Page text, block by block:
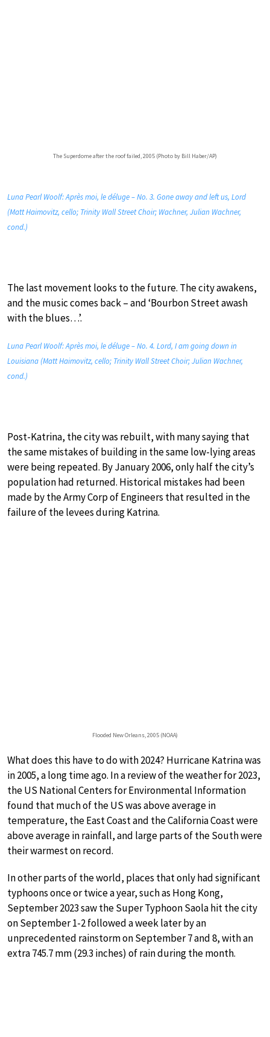
The Superdome after the roof failed, 2005 (Photo by Bill Haber/AP)
Luna Pearl Woolf: Après moi, le déluge – No. 3. Gone away and left us, Lord
(Matt Haimovitz, cello; Trinity Wall Street Choir; Wachner, Julian Wachner,
cond.)
The last movement looks to the future. The city awakens,
and the music comes back – and ‘Bourbon Street awash
with the blues…’.
Luna Pearl Woolf: Après moi, le déluge – No. 4. Lord, I am going down in
Louisiana (Matt Haimovitz, cello; Trinity Wall Street Choir; Julian Wachner,
cond.)
Post-Katrina, the city was rebuilt, with many saying that
the same mistakes of building in the same low-lying areas
were being repeated. By January 2006, only half the city’s
population had returned. Historical mistakes had been
made by the Army Corp of Engineers that resulted in the
failure of the levees during Katrina.
Flooded New Orleans, 2005 (NOAA)
What does this have to do with 2024? Hurricane Katrina was
in 2005, a long time ago. In a review of the weather for 2023,
the US National Centers for Environmental Information
found that much of the US was above average in
temperature, the East Coast and the California Coast were
above average in rainfall, and large parts of the South were
their warmest on record.
In other parts of the world, places that only had significant
typhoons once or twice a year, such as Hong Kong,
September 2023 saw the Super Typhoon Saola hit the city
on September 1-2 followed a week later by an
unprecedented rainstorm on September 7 and 8, with an
extra 745.7 mm (29.3 inches) of rain during the month.